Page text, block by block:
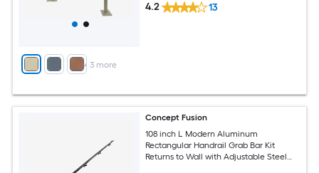
+ 3 more
4.2 13
Concept Fusion
108 inch L Modern Aluminum
Rectangular Handrail Grab Bar Kit
Returns to Wall with Adjustable Steel